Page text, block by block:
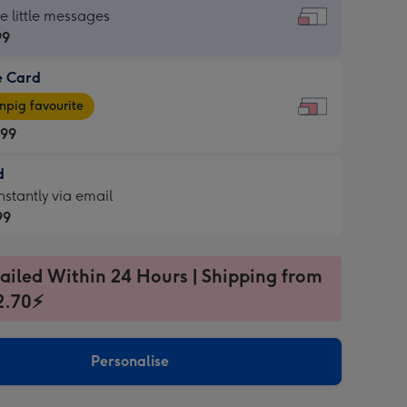
little messages
Card
favourite
via email
Within 24 Hours | Shipping from
Personalise